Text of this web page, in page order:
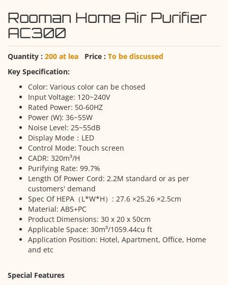
Rooman Home Air Purifier
AC300
Quantity : 200 at lea Price : To be discussed
Key Specification:
Color: Various color can be chosed
Input Voltage: 120~240V
Rated Power: 50-60HZ
Power (W): 36~55W
Noise Level: 25~55dB
Display Mode：LED
Control Mode: Touch screen
CADR: 320m³/H
Purifying Rate: 99.7%
Length Of Power Cord: 2.2M standard or as per
customers' demand
Spec Of HEPA（L*W*H）: 27.6 ×25.26 ×2.5cm
Material: ABS+PC
Product Dimensions: 30 x 20 x 50cm
Applicable Space: 30m³/1059.44cu ft
Application Position: Hotel, Apartment, Office, Home
and etc
Special Features